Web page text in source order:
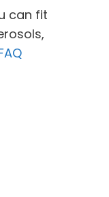
can fit